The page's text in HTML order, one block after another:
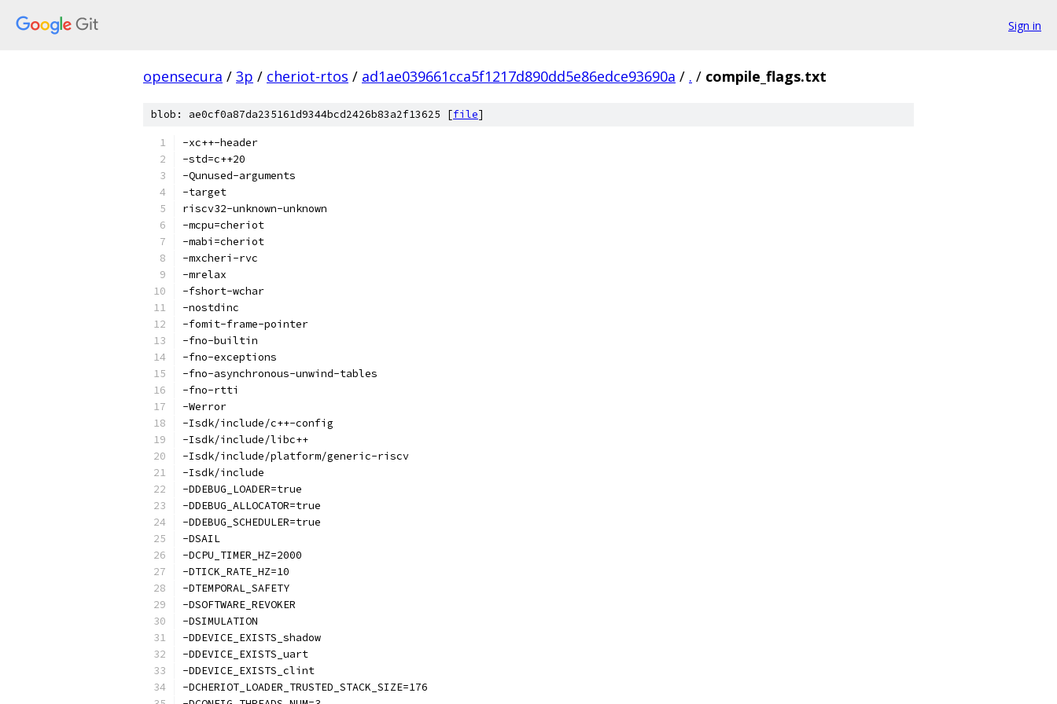
Sign in
opensecura / 3p / cheriot-rtos / ad1ae039661cca5f1217d890dd5e86edce93690a / . / compile_flags.txt
blob: ae0cf0a87da235161d9344bcd2426b83a2f13625 [file]
-xc++-header
-std=c++20
-Qunused-arguments
-target
riscv32-unknown-unknown
-mcpu=cheriot
-mabi=cheriot
-mxcheri-rvc
-mrelax
-fshort-wchar
-nostdinc
-fomit-frame-pointer
-fno-builtin
-fno-exceptions
-fno-asynchronous-unwind-tables
-fno-rtti
-Werror
-Isdk/include/c++-config
-Isdk/include/libc++
-Isdk/include/platform/generic-riscv
-Isdk/include
-DDEBUG_LOADER=true
-DDEBUG_ALLOCATOR=true
-DDEBUG_SCHEDULER=true
-DSAIL
-DCPU_TIMER_HZ=2000
-DTICK_RATE_HZ=10
-DTEMPORAL_SAFETY
-DSOFTWARE_REVOKER
-DSIMULATION
-DDEVICE_EXISTS_shadow
-DDEVICE_EXISTS_uart
-DDEVICE_EXISTS_clint
-DCHERIOT_LOADER_TRUSTED_STACK_SIZE=176